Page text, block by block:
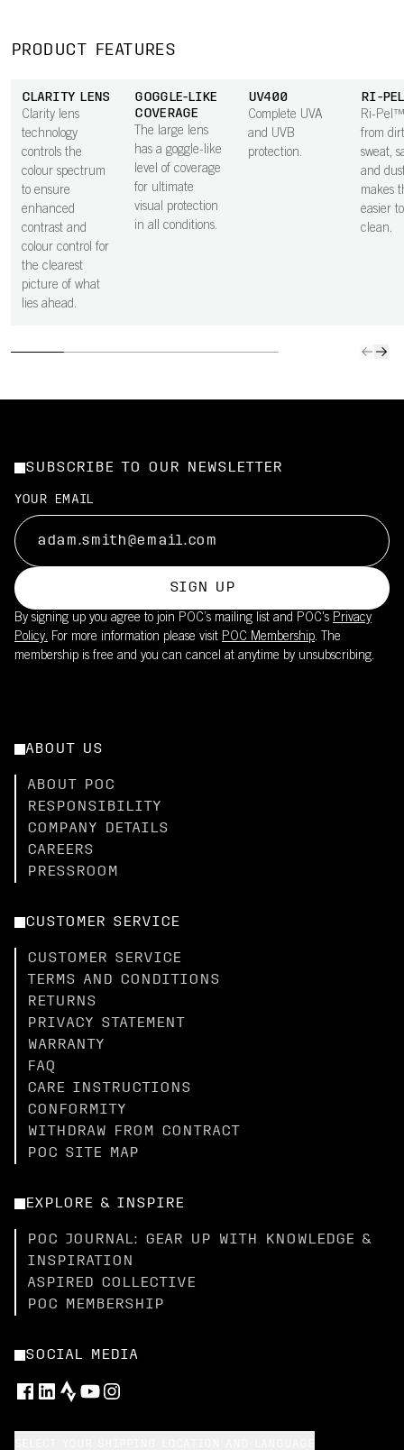
PRODUCT FEATURES
CLARITY LENS
Clarity lens
technology
controls the
colour spectrum
to ensure
enhanced
contrast and
colour control for
the clearest
picture of what
lies ahead.
GOGGLE-LIKE
COVERAGE
The large lens
has a goggle-like
level of coverage
for ultimate
visual protection
in all conditions.
UV400
Complete UVA
and UVB
protection.
RI-
Ri-
from
sweat,
and
makes
easier
clean.
SUBSCRIBE TO OUR NEWSLETTER
YOUR EMAIL
SIGN UP
By signing up you agree to join POC’s mailing list and POC's Privacy
Policy. For more information please visit POC Membership. The
membership is free and you can cancel at anytime by unsubscribing.
ABOUT US
ABOUT POC
RESPONSIBILITY
COMPANY DETAILS
CAREERS
PRESSROOM
CUSTOMER SERVICE
CUSTOMER SERVICE
TERMS AND CONDITIONS
RETURNS
PRIVACY STATEMENT
WARRANTY
FAQ
CARE INSTRUCTIONS
CONFORMITY
WITHDRAW FROM CONTRACT
POC SITE MAP
EXPLORE & INSPIRE
POC JOURNAL: GEAR UP WITH KNOWLEDGE &
INSPIRATION
ASPIRED COLLECTIVE
POC MEMBERSHIP
SOCIAL MEDIA